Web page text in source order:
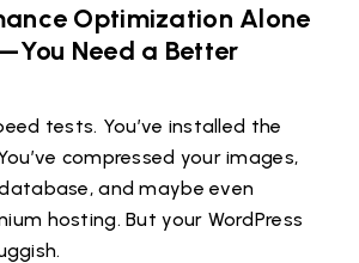
Optimization Alone
Need a Better
tests. You’ve installed the
compressed your images,
and maybe even
hosting. But your WordPress